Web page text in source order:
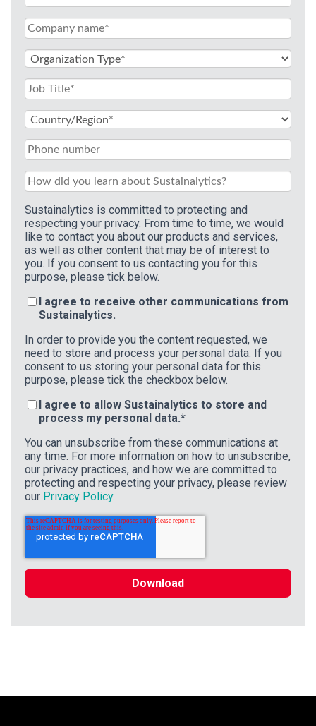
Sustainalytics is committed to protecting and
respecting your privacy. From time to time, we would
like to contact you about our products and services,
as well as other content that may be of interest to
you. If you consent to us contacting you for this
purpose, please tick below.
I agree to receive other communications from
Sustainalytics.
In order to provide you the content requested, we
need to store and process your personal data. If you
consent to us storing your personal data for this
purpose, please tick the checkbox below.
I agree to allow Sustainalytics to store and
process my personal data.*
You can unsubscribe from these communications at
any time. For more information on how to unsubscribe,
our privacy practices, and how we are committed to
protecting and respecting your privacy, please review
our Privacy Policy.